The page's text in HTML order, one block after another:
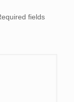
fields